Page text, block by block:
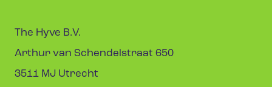
The Hyve B.V.
Arthur van Schendelstraat 650
3511 MJ Utrecht